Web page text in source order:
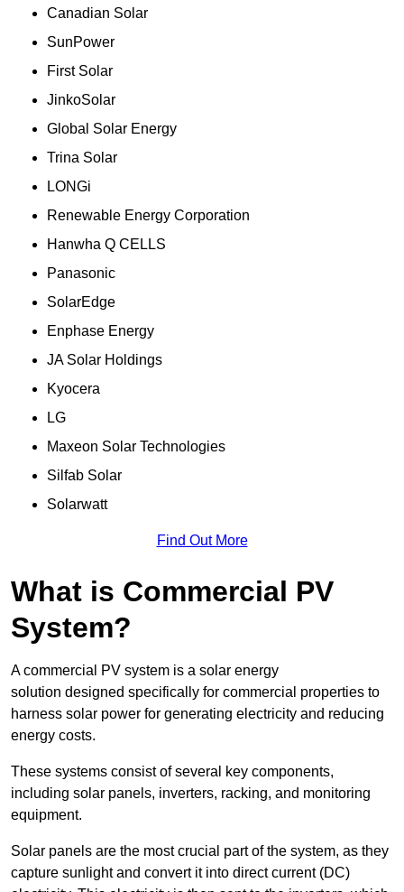
Canadian Solar
SunPower
First Solar
JinkoSolar
Global Solar Energy
Trina Solar
LONGi
Renewable Energy Corporation
Hanwha Q CELLS
Panasonic
SolarEdge
Enphase Energy
JA Solar Holdings
Kyocera
LG
Maxeon Solar Technologies
Silfab Solar
Solarwatt
Find Out More
What is Commercial PV
System?
A commercial PV system is a solar energy
solution designed specifically for commercial properties to
harness solar power for generating electricity and reducing
energy costs.
These systems consist of several key components,
including solar panels, inverters, racking, and monitoring
equipment.
Solar panels are the most crucial part of the system, as they
capture sunlight and convert it into direct current (DC)